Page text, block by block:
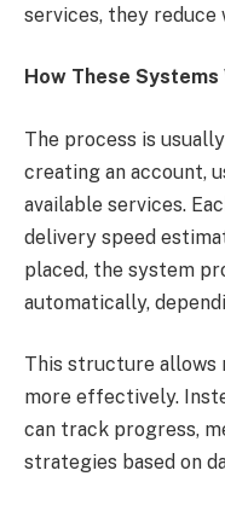
services, they reduce
How These
The process is
creating an account,
available services.
delivery speed
placed, the system
automatically,
This structure allows
more effectively.
can track progress,
strategies based on